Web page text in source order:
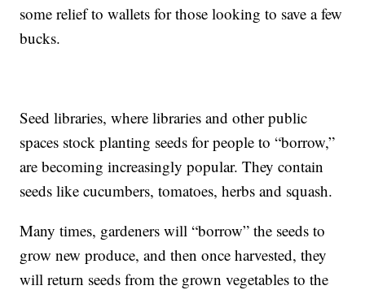
some relief to wallets for those looking to save a few
bucks.
Seed libraries, where libraries and other public
spaces stock planting seeds for people to “borrow,”
are becoming increasingly popular. They contain
seeds like cucumbers, tomatoes, herbs and squash.
Many times, gardeners will “borrow” the seeds to
grow new produce, and then once harvested, they
will return seeds from the grown vegetables to the